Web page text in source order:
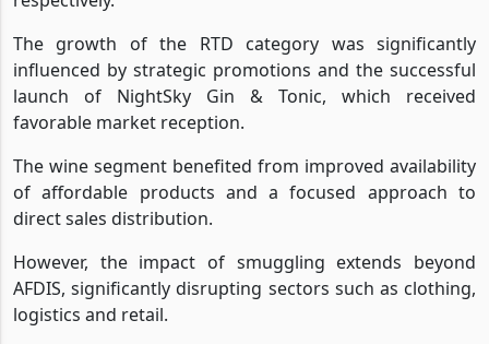
The growth of the RTD category was significantly
influenced by strategic promotions and the successful
launch of NightSky Gin & Tonic, which received
favorable market reception.
The wine segment benefited from improved availability
of affordable products and a focused approach to
direct sales distribution.
However, the impact of smuggling extends beyond
AFDIS, significantly disrupting sectors such as clothing,
logistics and retail.